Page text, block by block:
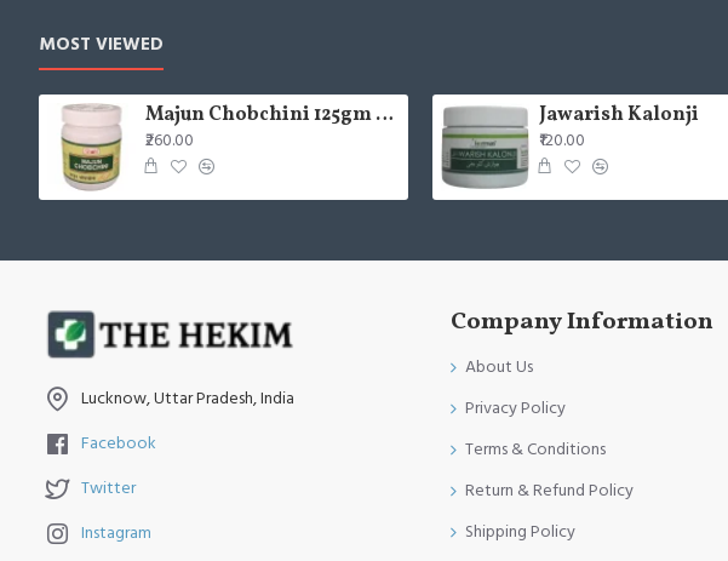
MOST VIEWED
Majun Chobchini 125gm (Pack of 2)
₹260.00
Jawarish Kalonji
₹120.00
Lucknow, Uttar Pradesh, India
Facebook
Twitter
Instagram
Company Information
About Us
Privacy Policy
Terms & Conditions
Return & Refund Policy
Shipping Policy